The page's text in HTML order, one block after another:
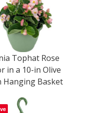
Tophat Rose
in a 10-in Olive
Hanging Basket